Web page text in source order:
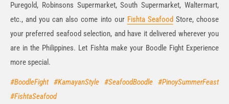
Puregold, Robinsons Supermarket, South Supermarket, Waltermart,
etc., and you can also come into our Fishta Seafood Store, choose
your preferred seafood selection, and have it delivered wherever you
are in the Philippines. Let Fishta make your Boodle Fight Experience
more special.
#BoodleFight #KamayanStyle #SeafoodBoodle #PinoySummerFeast
#FishtaSeafood